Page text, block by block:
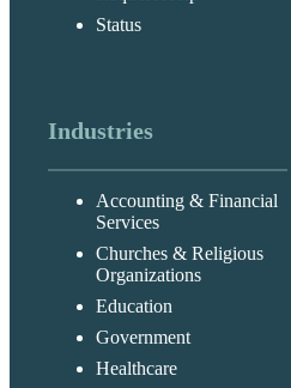
Status
Industries
Accounting & Financial
Services
Churches & Religious
Organizations
Education
Government
Healthcare